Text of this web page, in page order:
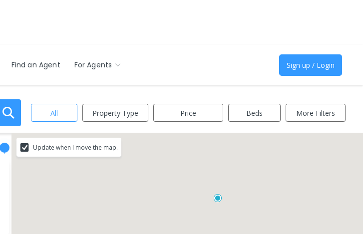
Find an Agent For Agents Sign up / Login
All Property Type Price Beds More Filters
Update when I move the map.